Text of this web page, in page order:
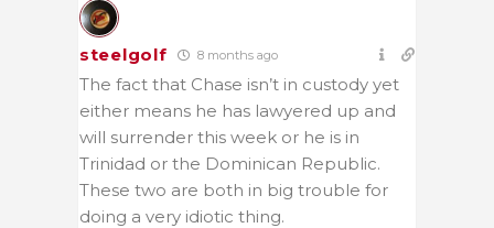
steelgolf 8 months ago
The fact that Chase isn’t in custody yet
either means he has lawyered up and
will surrender this week or he is in
Trinidad or the Dominican Republic.
These two are both in big trouble for
doing a very idiotic thing.